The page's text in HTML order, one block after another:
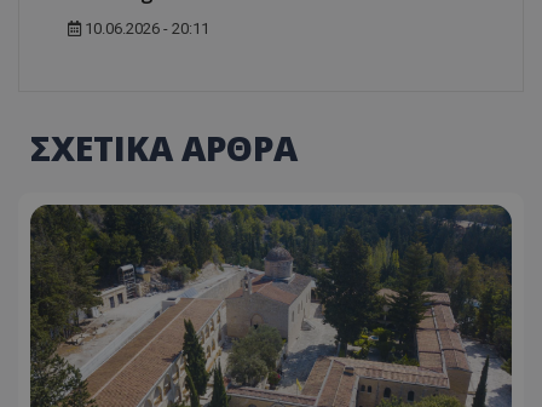
10.06.2026 - 20:11
ΣΧΕΤΙΚΑ ΑΡΘΡΑ
VISITOR_PRIVACY_METADATA
YouTube
.youtube.com